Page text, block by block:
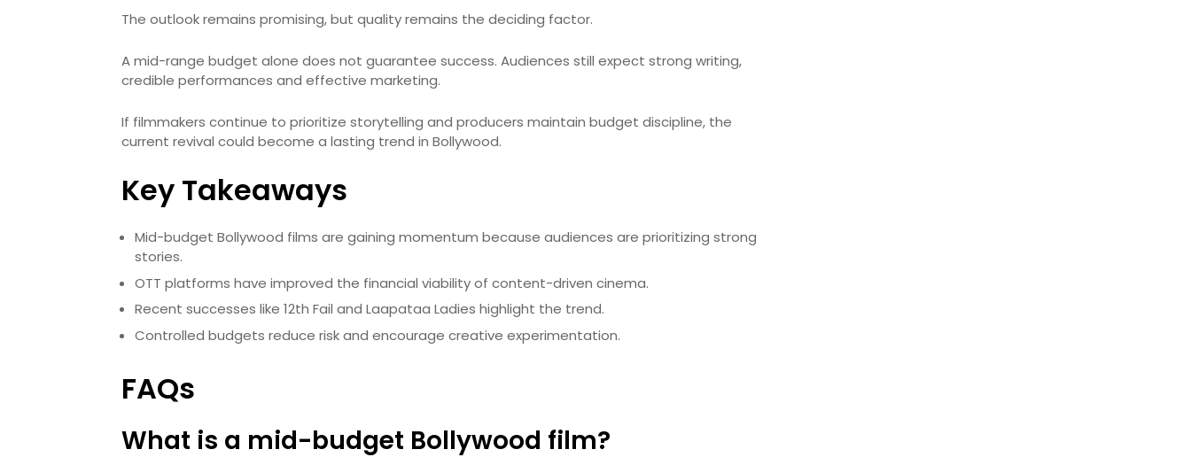
The outlook remains promising, but quality remains the deciding factor.
A mid-range budget alone does not guarantee success. Audiences still expect strong writing,
credible performances and effective marketing.
If filmmakers continue to prioritize storytelling and producers maintain budget discipline, the
current revival could become a lasting trend in Bollywood.
Key Takeaways
Mid-budget Bollywood films are gaining momentum because audiences are prioritizing strong
stories.
OTT platforms have improved the financial viability of content-driven cinema.
Recent successes like 12th Fail and Laapataa Ladies highlight the trend.
Controlled budgets reduce risk and encourage creative experimentation.
FAQs
What is a mid-budget Bollywood film?